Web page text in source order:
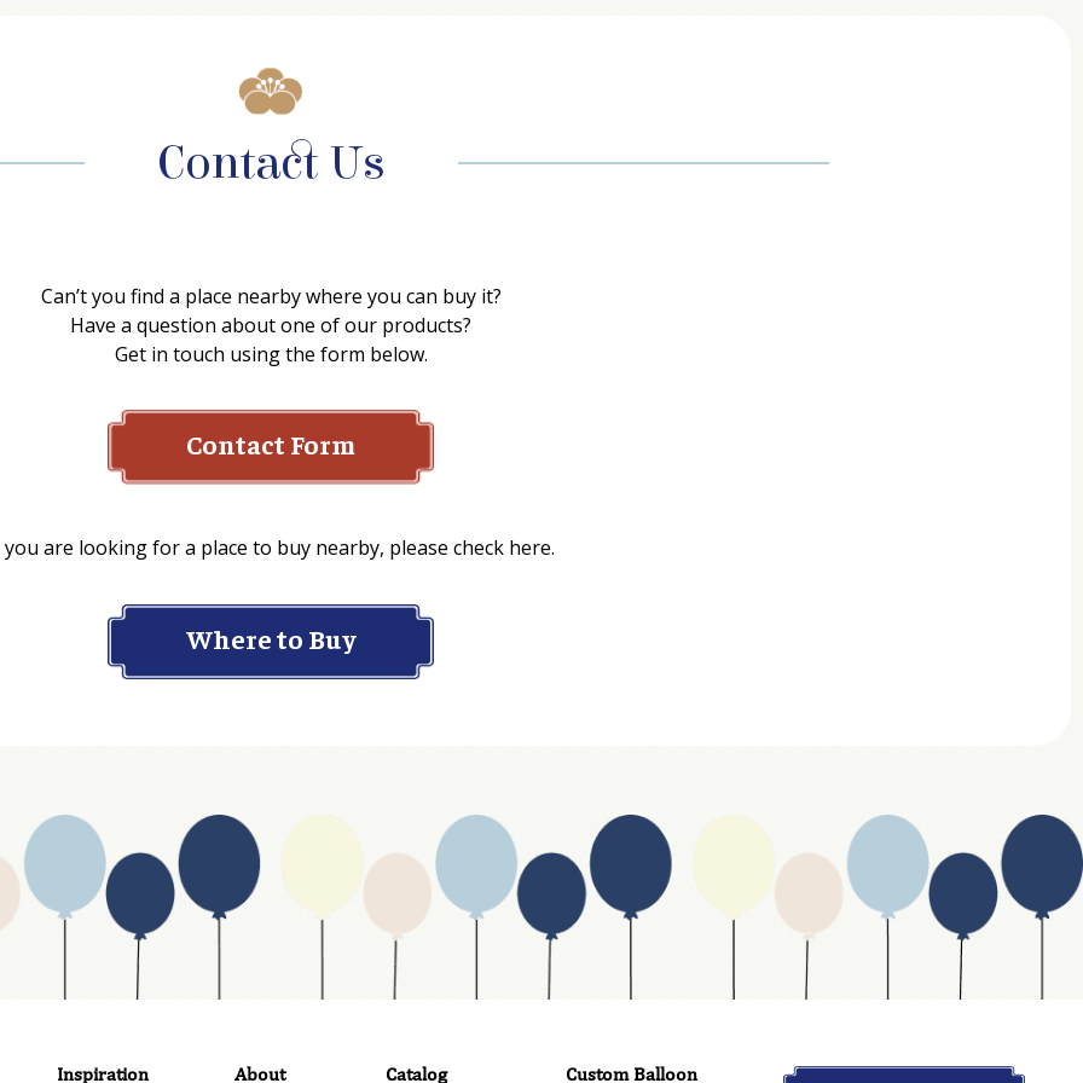
Contact Us
Can’t you find a place nearby where you can buy it?
Have a question about one of our products?
Get in touch using the form below.
Contact Form
are looking for a place to buy nearby, please check here.
Where to Buy
Inspiration About Catalog Custom Balloon